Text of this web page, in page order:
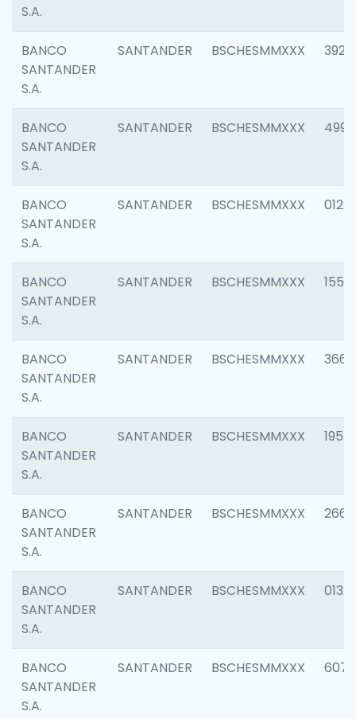
S.A.
BANCO
SANTANDER
S.A.
SANTANDER BSCHESMMXXX 3920
BANCO
SANTANDER
S.A.
SANTANDER BSCHESMMXXX 4990
BANCO
SANTANDER
S.A.
SANTANDER BSCHESMMXXX 0122
BANCO
SANTANDER
S.A.
SANTANDER BSCHESMMXXX 1550
BANCO
SANTANDER
S.A.
SANTANDER BSCHESMMXXX 3667
BANCO
SANTANDER
S.A.
SANTANDER BSCHESMMXXX 1957
BANCO
SANTANDER
S.A.
SANTANDER BSCHESMMXXX 2669
BANCO
SANTANDER
S.A.
SANTANDER BSCHESMMXXX 0132
BANCO
SANTANDER
S.A.
SANTANDER BSCHESMMXXX 6077